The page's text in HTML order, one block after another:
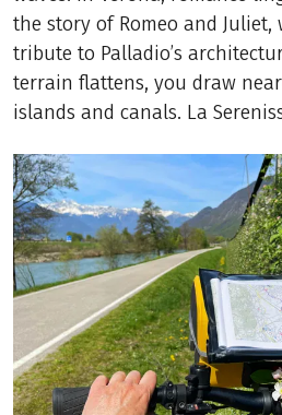
the story of Romeo and Juliet,
tribute to Palladio’s
terrain flattens, you draw
islands and canals. La